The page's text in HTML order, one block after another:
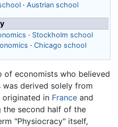
· Austrian school
· Stockholm school
· Chicago school
of economists who believed
was derived solely from
originated in France and
the second half of the
"Physiocracy" itself,